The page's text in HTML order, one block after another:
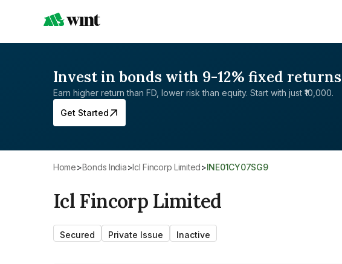
Invest in bonds with 9-12% fixed returns
Earn higher return than FD, lower risk than equity. Start with just ₹10,000.
Get Started
Home> Bonds India>Icl Fincorp Limited> INE01CY07SG9
Icl Fincorp Limited
Secured Private Issue Inactive